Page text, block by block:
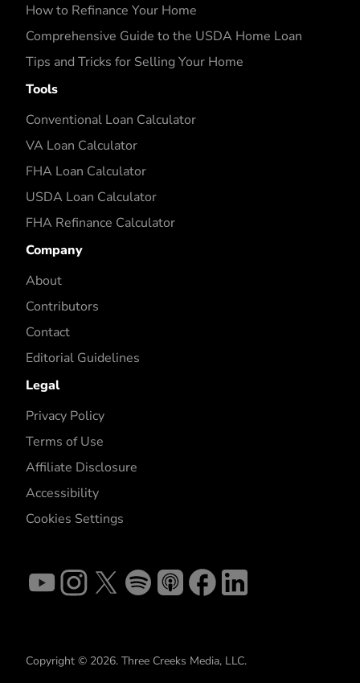
How to Refinance Your Home
Comprehensive Guide to the USDA Home Loan
Tips and Tricks for Selling Your Home
Tools
Conventional Loan Calculator
VA Loan Calculator
FHA Loan Calculator
USDA Loan Calculator
FHA Refinance Calculator
Company
About
Contributors
Contact
Editorial Guidelines
Legal
Privacy Policy
Terms of Use
Affiliate Disclosure
Accessibility
Cookies Settings
Copyright © 2026. Three Creeks Media, LLC.